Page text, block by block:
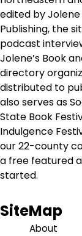
edited by
Publishing, the
podcast
Jolene’s Book
directory
distributed to
also serves as
State Book
Indulgence
our 22-county
a free featured
started.
SiteMap
About